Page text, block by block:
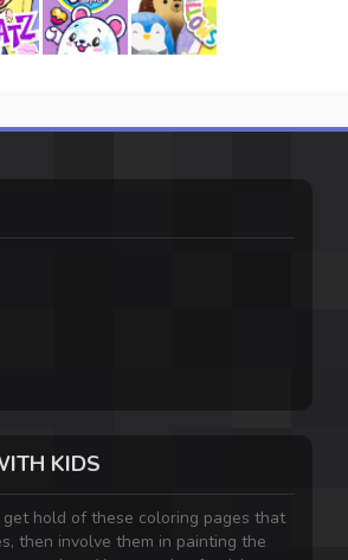
KIDS
hold of these coloring pages that
then involve them in painting the